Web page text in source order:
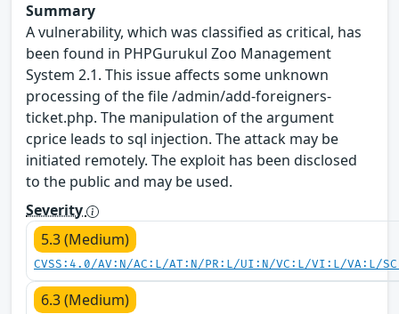
Summary
A vulnerability, which was classified as critical, has
been found in PHPGurukul Zoo Management
System 2.1. This issue affects some unknown
processing of the file /admin/add-foreigners-
ticket.php. The manipulation of the argument
cprice leads to sql injection. The attack may be
initiated remotely. The exploit has been disclosed
to the public and may be used.
Severity
5.3 (Medium)
CVSS:4.0/AV:N/AC:L/AT:N/PR:L/UI:N/VC:L/VI:L/VA:L/
6.3 (Medium)